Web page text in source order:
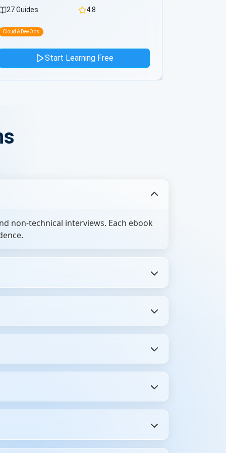
0 Guides 4.8
Cloud & DevOps
Start Learning Free
non-technical interviews. Each ebook